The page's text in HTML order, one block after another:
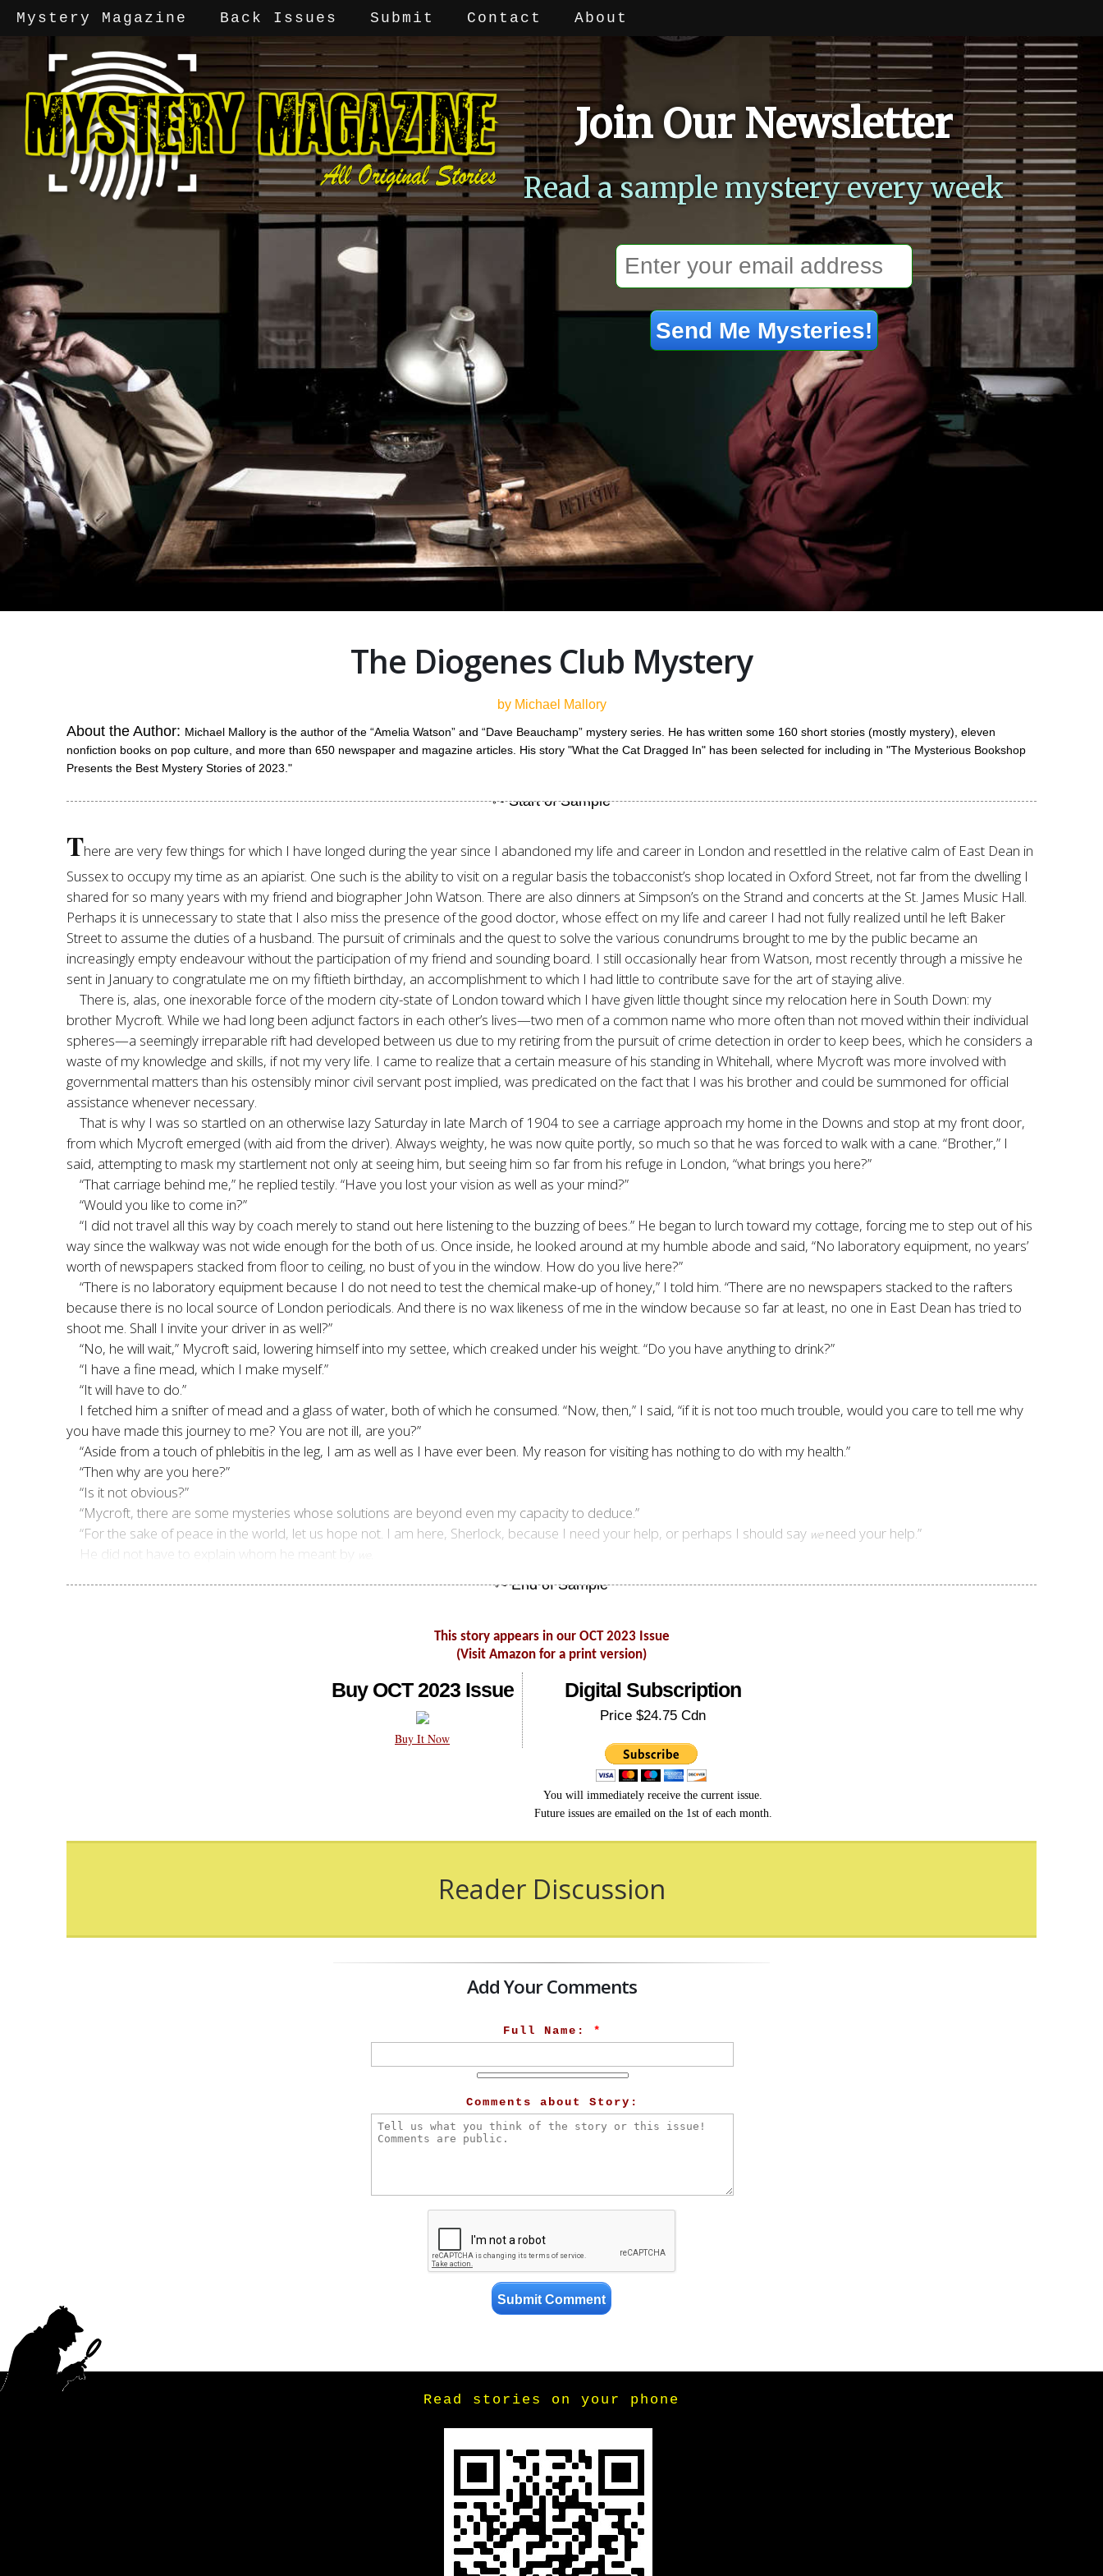
Mystery Magazine Back Issues Submit Contact About
Join Our Newsletter
Read a sample mystery every week
The Diogenes Club Mystery
by Michael Mallory
About the Author: Michael Mallory is the author of the “Amelia Watson” and “Dave Beauchamp” mystery series. He has written some 160 short stories (mostly mystery), eleven
nonfiction books on pop culture, and more than 650 newspaper and magazine articles. His story "What the Cat Dragged In" has been selected for including in "The Mysterious Bookshop
Presents the Best Mystery Stories of 2023."
There are very few things for which I have longed during the year since I abandoned my life and career in London and resettled in the relative calm of East Dean in
Sussex to occupy my time as an apiarist. One such is the ability to visit on a regular basis the tobacconist’s shop located in Oxford Street, not far from the dwelling I
shared for so many years with my friend and biographer John Watson. There are also dinners at Simpson’s on the Strand and concerts at the St. James Music Hall.
Perhaps it is unnecessary to state that I also miss the presence of the good doctor, whose effect on my life and career I had not fully realized until he left Baker
Street to assume the duties of a husband. The pursuit of criminals and the quest to solve the various conundrums brought to me by the public became an
increasingly empty endeavour without the participation of my friend and sounding board. I still occasionally hear from Watson, most recently through a missive he
sent in January to congratulate me on my fiftieth birthday, an accomplishment to which I had little to contribute save for the art of staying alive.
There is, alas, one inexorable force of the modern city-state of London toward which I have given little thought since my relocation here in South Down: my
brother Mycroft. While we had long been adjunct factors in each other’s lives—two men of a common name who more often than not moved within their individual
spheres—a seemingly irreparable rift had developed between us due to my retiring from the pursuit of crime detection in order to keep bees, which he considers a
waste of my knowledge and skills, if not my very life. I came to realize that a certain measure of his standing in Whitehall, where Mycroft was more involved with
governmental matters than his ostensibly minor civil servant post implied, was predicated on the fact that I was his brother and could be summoned for official
assistance whenever necessary.
That is why I was so startled on an otherwise lazy Saturday in late March of 1904 to see a carriage approach my home in the Downs and stop at my front door,
from which Mycroft emerged (with aid from the driver). Always weighty, he was now quite portly, so much so that he was forced to walk with a cane. “Brother,” I
said, attempting to mask my startlement not only at seeing him, but seeing him so far from his refuge in London, “what brings you here?”
“That carriage behind me,” he replied testily. “Have you lost your vision as well as your mind?”
“Would you like to come in?”
“I did not travel all this way by coach merely to stand out here listening to the buzzing of bees.” He began to lurch toward my cottage, forcing me to step out of his
way since the walkway was not wide enough for the both of us. Once inside, he looked around at my humble abode and said, “No laboratory equipment, no years’
worth of newspapers stacked from floor to ceiling, no bust of you in the window. How do you live here?”
“There is no laboratory equipment because I do not need to test the chemical make-up of honey,” I told him. “There are no newspapers stacked to the rafters
because there is no local source of London periodicals. And there is no wax likeness of me in the window because so far at least, no one in East Dean has tried to
shoot me. Shall I invite your driver in as well?”
“No, he will wait,” Mycroft said, lowering himself into my settee, which creaked under his weight. “Do you have anything to drink?”
“I have a fine mead, which I make myself.”
“It will have to do.”
I fetched him a snifter of mead and a glass of water, both of which he consumed. “Now, then,” I said, “if it is not too much trouble, would you care to tell me why
you have made this journey to me? You are not ill, are you?”
“Aside from a touch of phlebitis in the leg, I am as well as I have ever been. My reason for visiting has nothing to do with my health.”
“Then why are you here?”
“Is it not obvious?”
“Mycroft, there are some mysteries whose solutions are beyond even my capacity to deduce.”
“For the sake of peace in the world, let us hope not. I am here, Sherlock, because I need your help, or perhaps I should say weneed your help.”
He did not have to explain whom he meant by
This story appears in our OCT 2023 Issue
(Visit Amazon for a print version)
Buy OCT 2023 Issue
Buy It Now
Digital Subscription
Price $24.75 Cdn
You will immediately receive the current issue.
Future issues are emailed on the 1st of each month.
Reader Discussion
Add Your Comments
Full Name: *
Comments about Story:
Read stories on your phone